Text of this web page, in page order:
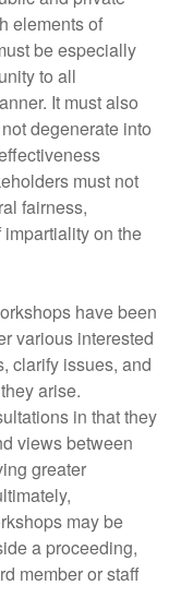
elements of
be especially
to all
It must also
degenerate into
must not
fairness,
on the
have been
various interested
clarify issues, and
arise.
in that they
views between
greater
may be
a proceeding,
member or staff